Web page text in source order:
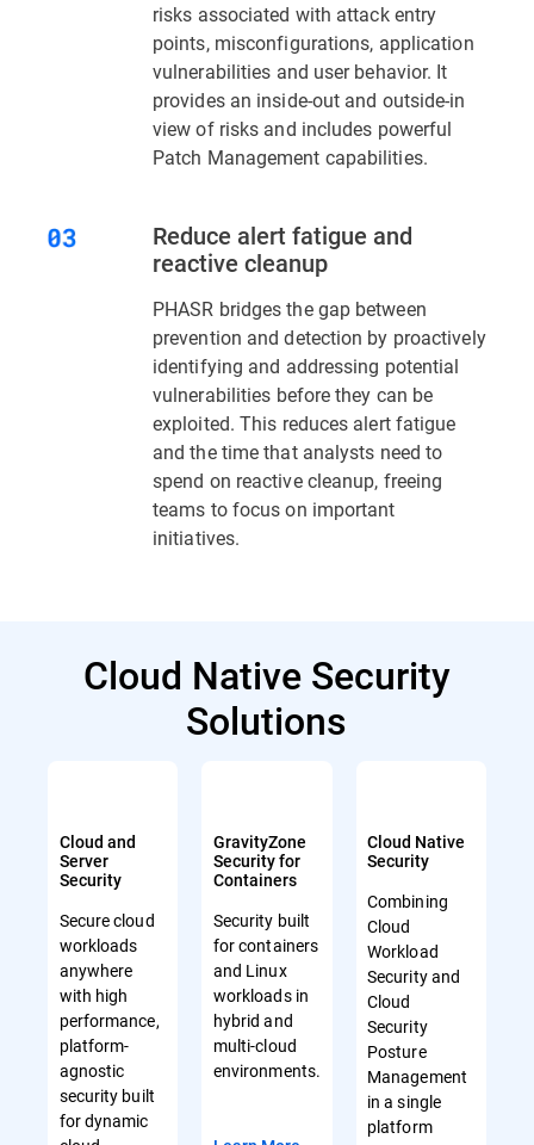
risks associated with attack entry
points, misconfigurations, application
vulnerabilities and user behavior. It
provides an inside-out and outside-in
view of risks and includes powerful
Patch Management capabilities.
Reduce alert fatigue and
reactive cleanup
PHASR bridges the gap between
prevention and detection by proactively
identifying and addressing potential
vulnerabilities before they can be
exploited. This reduces alert fatigue
and the time that analysts need to
spend on reactive cleanup, freeing
teams to focus on important
initiatives.
Cloud Native Security
Solutions
Cloud and
Server
Security
Secure cloud
workloads
anywhere
with high
performance,
platform-
agnostic
security built
for dynamic
GravityZone
Security for
Containers
Security built
for containers
and Linux
workloads in
hybrid and
multi-cloud
environments.
Cloud Native
Security
Combining
Cloud
Workload
Security and
Cloud
Security
Posture
Management
in a single
platform